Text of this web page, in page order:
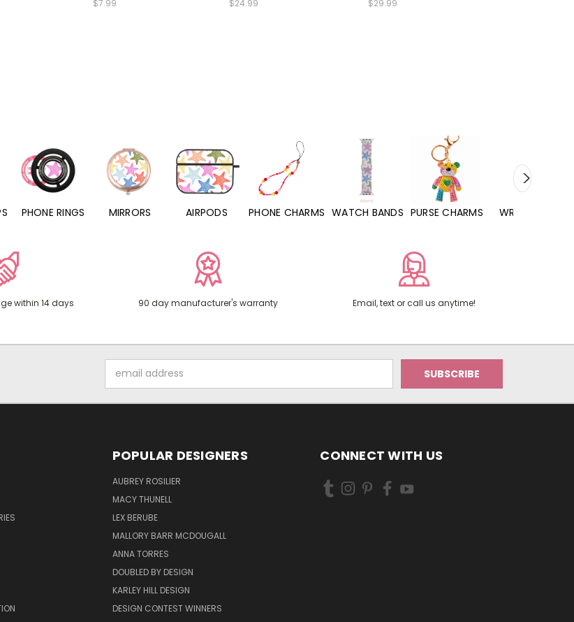
$7.99 $24.99 $29.99
MIRRORS AIRPODS PHONE CHARMS WATCH BANDS PURSE CHARMS WRISTLETS HAND
within 14 days 90 day manufacturer's warranty Email, text or call us anytime!
Address
POPULAR DESIGNERS
AUBREY ROSILIER
MACY THUNELL
LEX BERUBE
MALLORY BARR MCDOUGALL
ANNA TORRES
DOUBLED BY DESIGN
KARLEY HILL DESIGN
DESIGN CONTEST WINNERS
CONNECT WITH US